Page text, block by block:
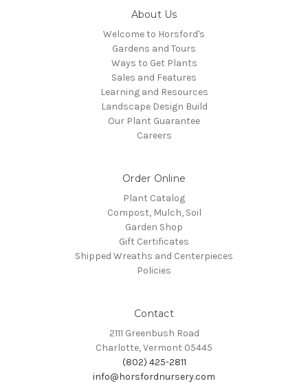
About Us
Welcome to Horsford's
Gardens and Tours
Ways to Get Plants
Sales and Features
Learning and Resources
Landscape Design Build
Our Plant Guarantee
Careers
Order Online
Plant Catalog
Compost, Mulch, Soil
Garden Shop
Gift Certificates
Shipped Wreaths and Centerpieces
Policies
Contact
2111 Greenbush Road
Charlotte, Vermont 05445
(802) 425-2811
info@horsfordnursery.com